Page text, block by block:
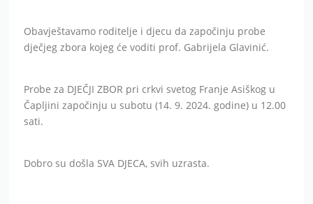
Obavještavamo roditelje i djecu da započinju probe
dječjeg zbora kojeg će voditi prof. Gabrijela Glavinić.
Probe za DJEČJI ZBOR pri crkvi svetog Franje Asiškog u
Čapljini započinju u subotu (14. 9. 2024. godine) u 12.00
sati.
Dobro su došla SVA DJECA, svih uzrasta.